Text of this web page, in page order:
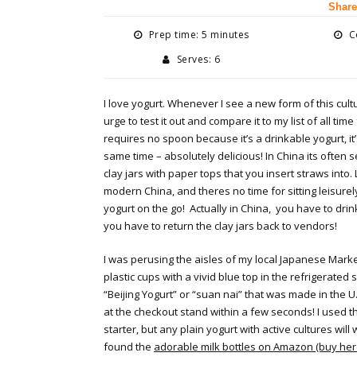
Prep time: 5 minutes
Serves: 6
I love yogurt. Whenever I see a new form of this
urge to test it out and compare it to my list of all
requires no spoon because it’s a drinkable yogurt,
same time – absolutely delicious! In China its often
clay jars with paper tops that you insert straws
modern China, and theres no time for sitting
yogurt on the go! Actually in China, you have to
you have to return the clay jars back to vendors!
I was perusing the aisles of my local Japanese
plastic cups with a vivid blue top in the refrigerated
“Beijing Yogurt” or “suan nai” that was made in the
at the checkout stand within a few seconds! I used
starter, but any plain yogurt with active cultures will
found the adorable milk bottles on Amazon (buy